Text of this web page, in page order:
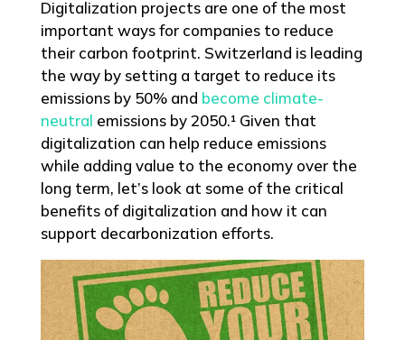
Digitalization projects are one of the most
important ways for companies to reduce
their carbon footprint. Switzerland is leading
the way by setting a target to reduce its
emissions by 50% and become climate-
neutral emissions by 2050.¹ Given that
digitalization can help reduce emissions
while adding value to the economy over the
long term, let’s look at some of the critical
benefits of digitalization and how it can
support decarbonization efforts.